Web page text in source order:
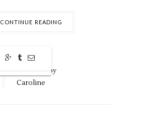
CONTINUE READING
May10,2024 by
Caroline